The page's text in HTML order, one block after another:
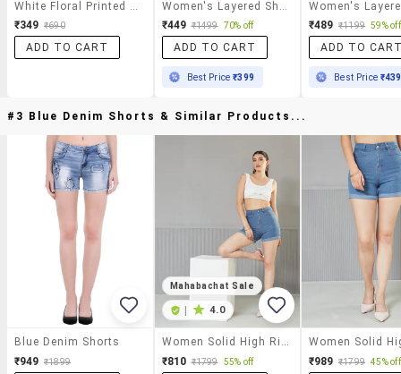
₹349 ₹690
ADD TO CART
₹449 ₹1499 70% off
ADD TO CART
Best Price₹399
₹489 ₹1199 59% off
ADD TO
Best Price ₹439
#3 Blue Denim Shorts & Similar Products...
Blue Denim Shorts
₹949 ₹1899
Mahabachat Sale
| 4.0
Women Solid High Rise Denim Shorts
₹810 ₹1799 55% off ₹989 ₹1799 45% off